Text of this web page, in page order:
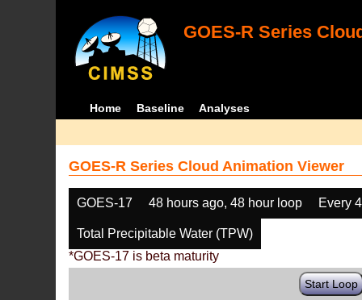
GOES-R Series
Home Baseline Analyses
GOES-R Series Cloud Animation Viewer
GOES-17 48 hours ago, 48 hour loop Every
Total Precipitable Water (TPW)
*GOES-17 is beta maturity
Start Loop